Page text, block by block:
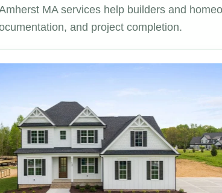
MA services help builders and
and project completion.